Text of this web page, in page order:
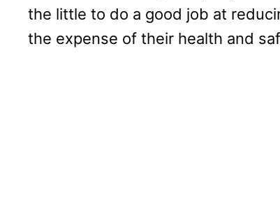
the little to do a good job at
the expense of their health and